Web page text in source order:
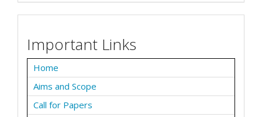
Important Links
Home
Aims and Scope
Call for Papers